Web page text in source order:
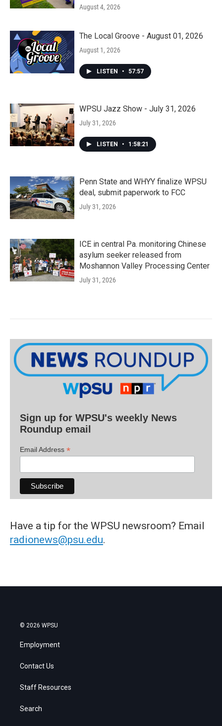
August 4, 2026
The Local Groove - August 01, 2026
August 1, 2026
LISTEN • 57:57
WPSU Jazz Show - July 31, 2026
July 31, 2026
LISTEN • 1:58:21
Penn State and WHYY finalize WPSU
deal, submit paperwork to FCC
July 31, 2026
ICE in central Pa. monitoring Chinese
asylum seeker released from
Moshannon Valley Processing Center
July 31, 2026
Sign up for WPSU's weekly News
Roundup email
Email Address *
Have a tip for the WPSU newsroom? Email
radionews@psu.edu.
© 2026 WPSU
Employment
Contact Us
Staff Resources
Search